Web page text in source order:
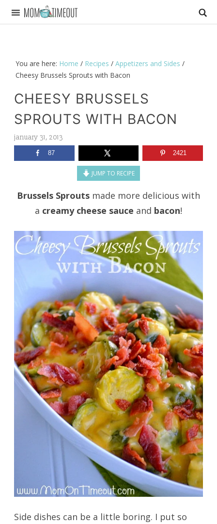
You are here: Home / Recipes / Appetizers and Sides /
Cheesy Brussels Sprouts with Bacon
CHEESY BRUSSELS
SPROUTS WITH BACON
january 31, 2013
87 2421
JUMP TO RECIPE
Brussels Sprouts made more delicious with
a creamy cheese sauce and bacon!
Side dishes can be a little boring. I put so